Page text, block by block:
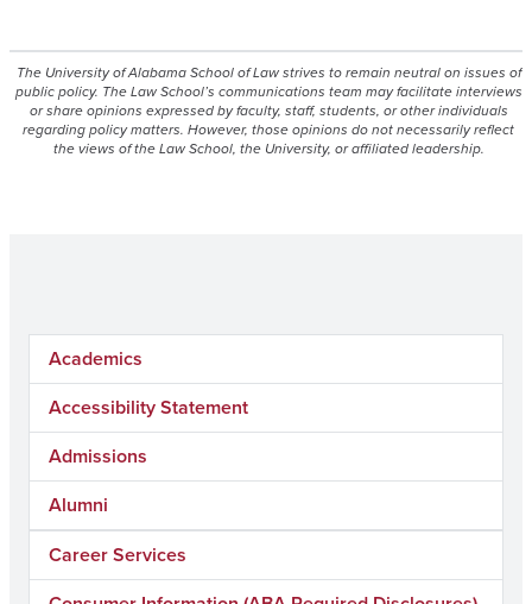
The University of Alabama School of Law strives to remain neutral on issues of
public policy. The Law School’s communications team may facilitate interviews
or share opinions expressed by faculty, staff, students, or other individuals
regarding policy matters. However, those opinions do not necessarily reflect
the views of the Law School, the University, or affiliated leadership.
Academics
Accessibility Statement
Admissions
Alumni
Career Services